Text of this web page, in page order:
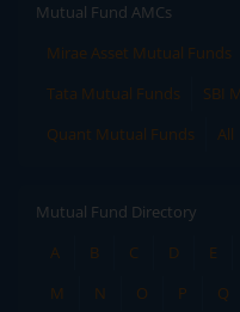
Mutual Fund AMCs
Mirae Asset Mutual Funds
Tata Mutual Funds
SBI
Quant Mutual Funds
All
Mutual Fund Directory
A
B C D E
M
N O P Q